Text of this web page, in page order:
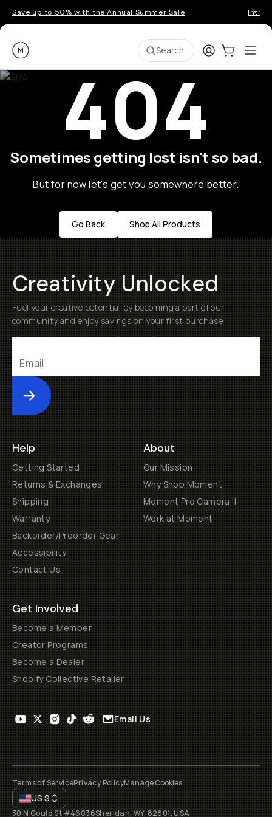
Save up to 50% with the Annual Summer Sale
Moment Search LoginCart:0
404
Sometimes getting lost isn't so bad.
But for now let's get you somewhere better.
Go Back Shop All Products
Creativity Unlocked
Fuel your creative potential by becoming a part of our
community and enjoy savings on your first purchase
Submit
Help
Getting Started
Returns & Exchanges
Shipping
Warranty
Backorder/Preorder Gear
Accessibility
Contact Us
About
Our Mission
Why Shop Moment
Moment Pro Camera II
Work at Moment
Get Involved
Become a Member
Creator Programs
Become a Dealer
Shopify Collective Retailer
Email Us
Terms of ServicePrivacy PolicyManage Cookies
US$
30 N Gould St #46036Sheridan, WY, 82801, USA